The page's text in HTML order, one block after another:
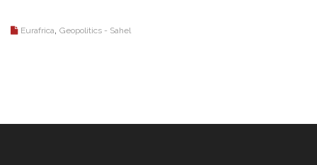
Eurafrica Geopolitics - Sahel